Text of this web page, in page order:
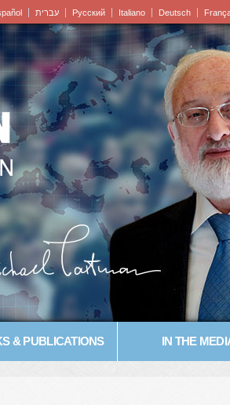
עברית Pусский Italiano Deutsch
& PUBLICATIONS IN THE